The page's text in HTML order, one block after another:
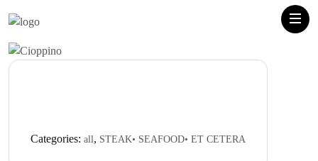
Categories: all, STEAK• SEAFOOD• ET CETERA